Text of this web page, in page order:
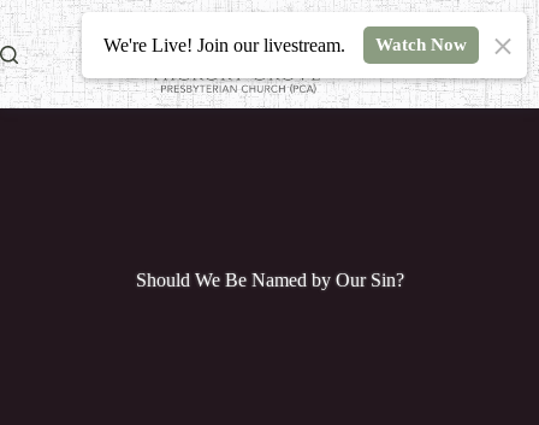
Skip
to
content
Should We Be Named by Our Sin?
We're Live! Join our livestream. Watch Now